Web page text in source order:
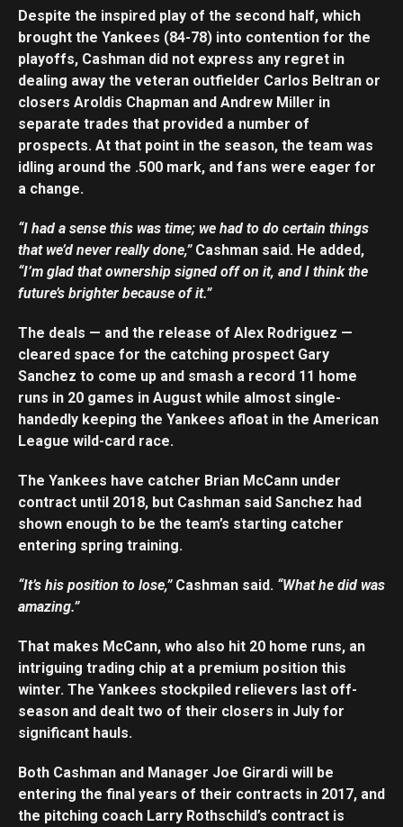
Despite the inspired play of the second half, which
brought the Yankees (84-78) into contention for the
playoffs, Cashman did not express any regret in
dealing away the veteran outfielder Carlos Beltran or
closers Aroldis Chapman and Andrew Miller in
separate trades that provided a number of
prospects. At that point in the season, the team was
idling around the .500 mark, and fans were eager for
a change.
“I had a sense this was time; we had to do certain things
that we’d never really done,”Cashman said. He added,
“I’m glad that ownership signed off on it, and I think the
future’s brighter because of it.”
The deals — and the release of Alex Rodriguez —
cleared space for the catching prospect Gary
Sanchez to come up and smash a record 11 home
runs in 20 games in August while almost single-
handedly keeping the Yankees afloat in the American
League wild-card race.
The Yankees have catcher Brian McCann under
contract until 2018, but Cashman said Sanchez had
shown enough to be the team’s starting catcher
entering spring training.
“It’s his position to lose,”Cashman said. “What he did was
amazing.”
That makes McCann, who also hit 20 home runs, an
intriguing trading chip at a premium position this
winter. The Yankees stockpiled relievers last off-
season and dealt two of their closers in July for
significant hauls.
Both Cashman and Manager Joe Girardi will be
entering the final years of their contracts in 2017, and
the pitching coach Larry Rothschild’s contract is